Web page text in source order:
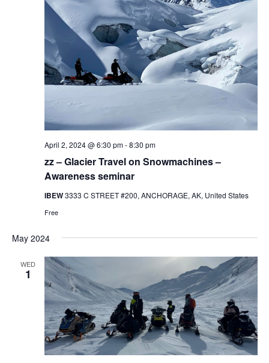
zz – Glacier Travel on Snowmachines –
Awareness seminar
April 2, 2024 @ 6:30 pm-8:30 pm
IBEW3333 C STREET #200, ANCHORAGE, AK, United States
Free
May 2024
WED
1